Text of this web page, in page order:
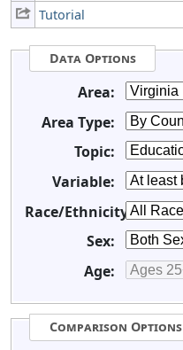
Tutorial
Data Options
Area:
Area Type:
Topic:
Variable:
Race/Ethnicity:
Sex:
Age:
Comparison Options